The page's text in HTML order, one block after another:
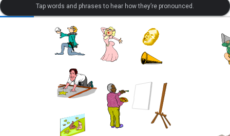
Tap words and phrases to hear how they’re pronounced.